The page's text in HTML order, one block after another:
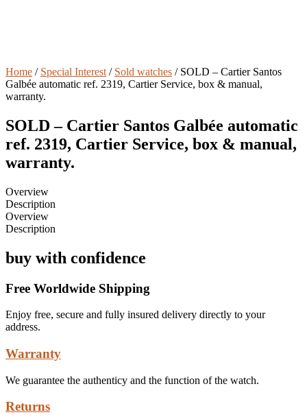
Home / Special Interest / Sold watches / SOLD – Cartier Santos
Galbée automatic ref. 2319, Cartier Service, box & manual,
warranty.
SOLD – Cartier Santos Galbée automatic
ref. 2319, Cartier Service, box & manual,
warranty.
Overview
Description
Overview
Description
buy with confidence
Free Worldwide Shipping
Enjoy free, secure and fully insured delivery directly to your
address.
Warranty
We guarantee the authenticy and the function of the watch.
Returns